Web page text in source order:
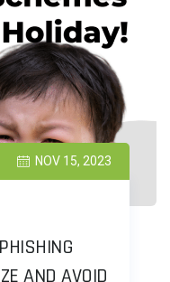
NOV 15, 2023